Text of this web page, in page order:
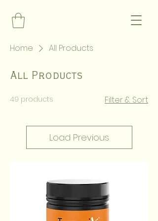
Home All Products
All Products
49 products Filter & Sort
Load Previous